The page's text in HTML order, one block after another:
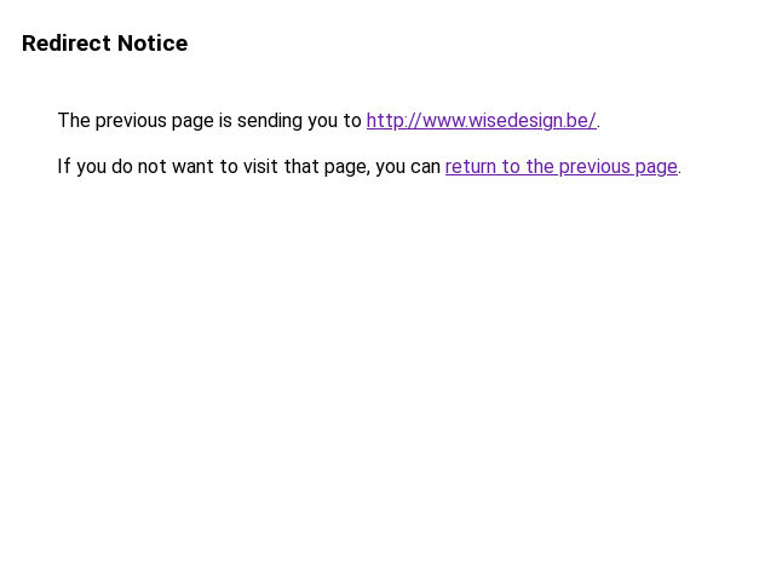
Redirect Notice
The previous page is sending you to http://www.wisedesign.be/.
If you do not want to visit that page, you can return to the previous page.